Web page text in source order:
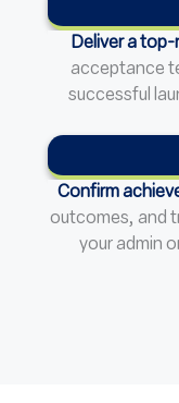
Deliver a
acceptance
successful
Confirm
outcomes, and
your admin